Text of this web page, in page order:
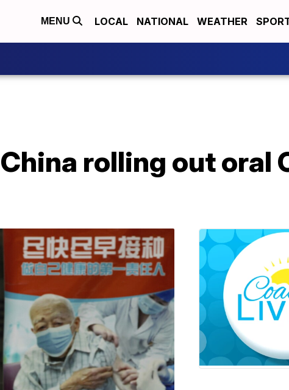
MENU LOCAL NATIONAL WEATHER
rolling out oral